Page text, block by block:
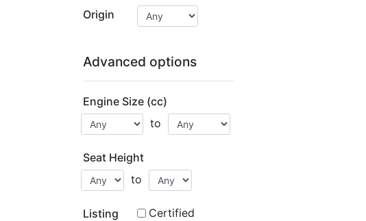
Origin
Advanced options
Engine Size (cc)
to
Seat Height
to
Listing
Certified